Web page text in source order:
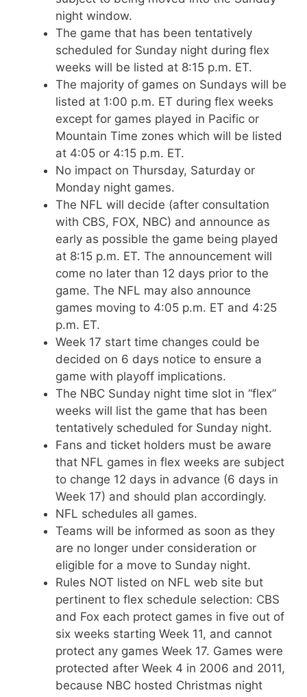
night window.
The game that has been tentatively
scheduled for Sunday night during flex
weeks will be listed at 8:15 p.m. ET.
The majority of games on Sundays will be
listed at 1:00 p.m. ET during flex weeks
except for games played in Pacific or
Mountain Time zones which will be listed
at 4:05 or 4:15 p.m. ET.
No impact on Thursday, Saturday or
Monday night games.
The NFL will decide (after consultation
with CBS, FOX, NBC) and announce as
early as possible the game being played
at 8:15 p.m. ET. The announcement will
come no later than 12 days prior to the
game. The NFL may also announce
games moving to 4:05 p.m. ET and 4:25
p.m. ET.
Week 17 start time changes could be
decided on 6 days notice to ensure a
game with playoff implications.
The NBC Sunday night time slot in “flex”
weeks will list the game that has been
tentatively scheduled for Sunday night.
Fans and ticket holders must be aware
that NFL games in flex weeks are subject
to change 12 days in advance (6 days in
Week 17) and should plan accordingly.
NFL schedules all games.
Teams will be informed as soon as they
are no longer under consideration or
eligible for a move to Sunday night.
Rules NOT listed on NFL web site but
pertinent to flex schedule selection: CBS
and Fox each protect games in five out of
six weeks starting Week 11, and cannot
protect any games Week 17. Games were
protected after Week 4 in 2006 and 2011,
because NBC hosted Christmas night